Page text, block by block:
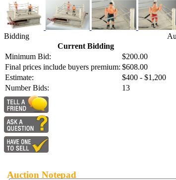
Bidding
Current Bidding
Minimum Bid:
$200.00
Final prices include buyers premium: $608.00
Estimate:
$400 - $1,200
Number Bids:
13
Auction Notepad